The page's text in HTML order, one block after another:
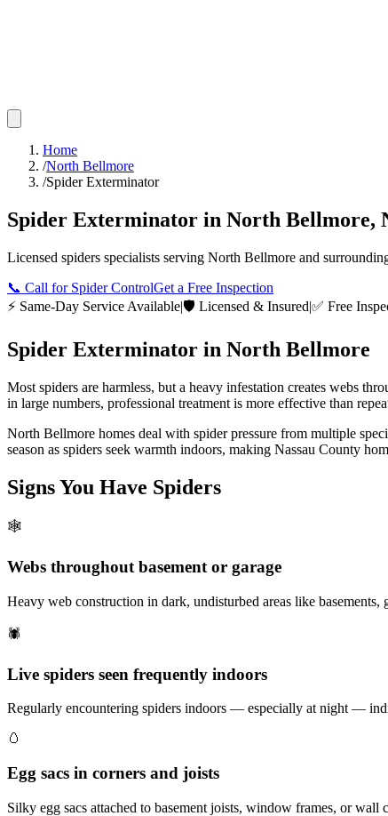
Home
/North Bellmore
/Spider Exterminator
Spider Exterminator in North Bellmore,
Licensed spiders specialists serving North Bellmore and
📞 Call for Spider ControlGet a Free Inspection
⚡ Same-Day Service Available|🛡️ Licensed & Insured|✅ Free
Spider Exterminator in North Bellmore
Most spiders are harmless, but a heavy infestation creates webs
in large numbers, professional treatment is more effective than
North Bellmore homes deal with spider pressure from multiple
season as spiders seek warmth indoors, making Nassau County
Signs You Have Spiders
🕸️
Webs throughout basement or garage
Heavy web construction in dark, undisturbed areas like
🕷️
Live spiders seen frequently indoors
Regularly encountering spiders indoors — especially at night —
🥚
Egg sacs in corners and joists
Silky egg sacs attached to basement joists, window frames, or wall